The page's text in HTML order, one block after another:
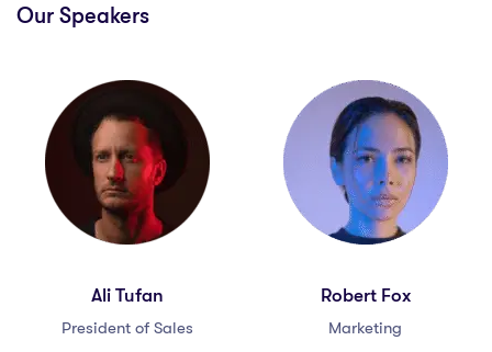
Our Speakers
Ali Tufan
President of Sales
Robert Fox
Marketing